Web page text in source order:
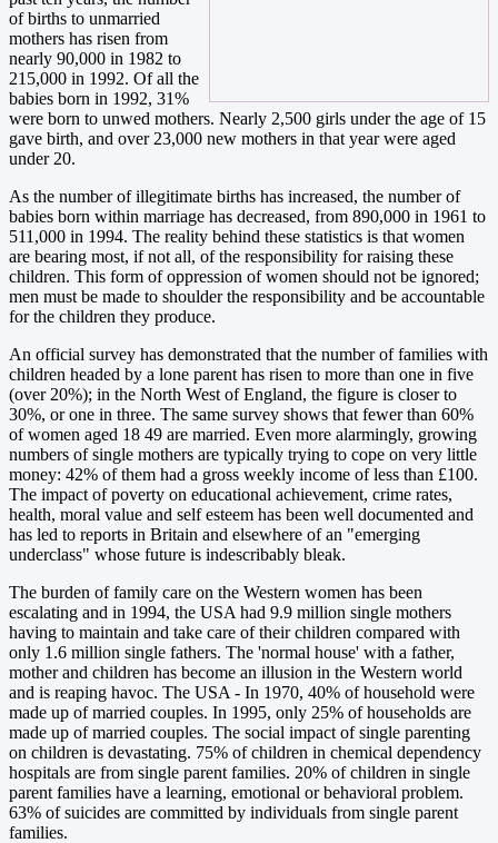
of births to unmarried
mothers has risen from
nearly 90,000 in 1982 to
215,000 in 1992. Of all the
babies born in 1992, 31%
were born to unwed mothers. Nearly 2,500 girls under the age of 15
gave birth, and over 23,000 new mothers in that year were aged
under 20.
As the number of illegitimate births has increased, the number of
babies born within marriage has decreased, from 890,000 in 1961 to
511,000 in 1994. The reality behind these statistics is that women
are bearing most, if not all, of the responsibility for raising these
children. This form of oppression of women should not be ignored;
men must be made to shoulder the responsibility and be accountable
for the children they produce.
An official survey has demonstrated that the number of families with
children headed by a lone parent has risen to more than one in five
(over 20%); in the North West of England, the figure is closer to
30%, or one in three. The same survey shows that fewer than 60%
of women aged 18 49 are married. Even more alarmingly, growing
numbers of single mothers are typically trying to cope on very little
money: 42% of them had a gross weekly income of less than £100.
The impact of poverty on educational achievement, crime rates,
health, moral value and self esteem has been well documented and
has led to reports in Britain and elsewhere of an "emerging
underclass" whose future is indescribably bleak.
The burden of family care on the Western women has been
escalating and in 1994, the USA had 9.9 million single mothers
having to maintain and take care of their children compared with
only 1.6 million single fathers. The 'normal house' with a father,
mother and children has become an illusion in the Western world
and is reaping havoc. The USA - In 1970, 40% of household were
made up of married couples. In 1995, only 25% of households are
made up of married couples. The social impact of single parenting
on children is devastating. 75% of children in chemical dependency
hospitals are from single parent families. 20% of children in single
parent families have a learning, emotional or behavioral problem.
63% of suicides are committed by individuals from single parent
families.